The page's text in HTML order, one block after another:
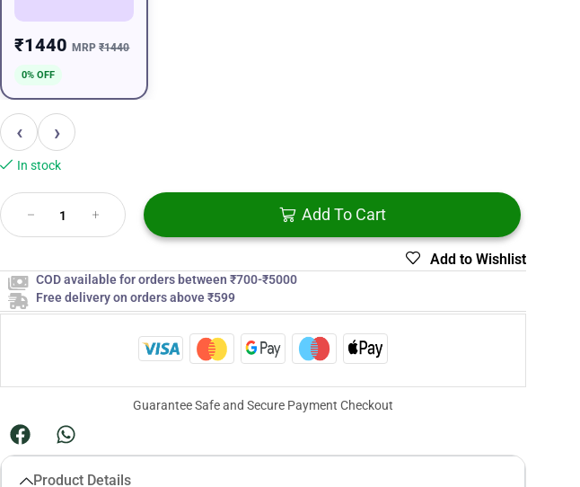
₹1440MRP₹1440
0% OFF
‹ ›
In stock
Add To Cart
Add to Wishlist
COD available for orders between ₹700-₹5000
Free delivery on orders above ₹599
Guarantee Safe and Secure Payment Checkout
Product Details